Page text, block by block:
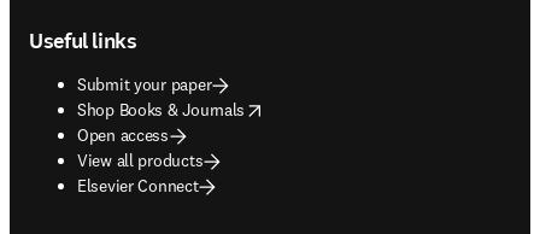
Useful links
Submit your paper
Shop Books & Journals
opens in new tab/window
Open access
View all products
Elsevier Connect